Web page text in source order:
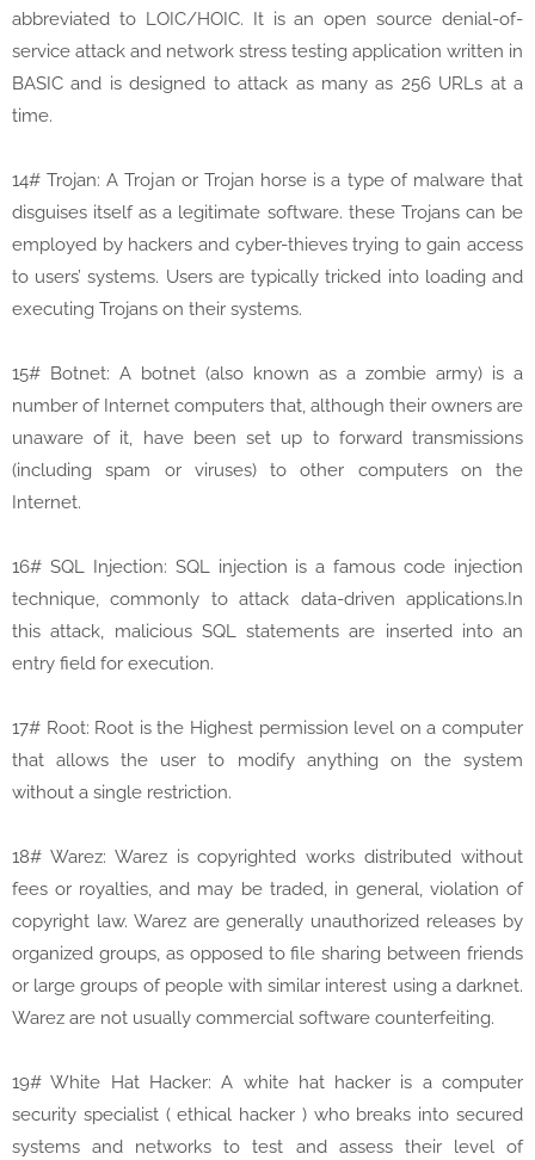
abbreviated to LOIC/HOIC. It is an open source denial-of-
service attack and network stress testing application written in
BASIC and is designed to attack as many as 256 URLs at a
time.
14# Trojan: A Trojan or Trojan horse is a type of malware that
disguises itself as a legitimate software. these Trojans can be
employed by hackers and cyber-thieves trying to gain access
to users’ systems. Users are typically tricked into loading and
executing Trojans on their systems.
15# Botnet: A botnet (also known as a zombie army) is a
number of Internet computers that, although their owners are
unaware of it, have been set up to forward transmissions
(including spam or viruses) to other computers on the
Internet.
16# SQL Injection: SQL injection is a famous code injection
technique, commonly to attack data-driven applications.In
this attack, malicious SQL statements are inserted into an
entry field for execution.
17# Root: Root is the Highest permission level on a computer
that allows the user to modify anything on the system
without a single restriction.
18# Warez: Warez is copyrighted works distributed without
fees or royalties, and may be traded, in general, violation of
copyright law. Warez are generally unauthorized releases by
organized groups, as opposed to file sharing between friends
or large groups of people with similar interest using a darknet.
Warez are not usually commercial software counterfeiting.
19# White Hat Hacker: A white hat hacker is a computer
security specialist ( ethical hacker ) who breaks into secured
systems and networks to test and assess their level of